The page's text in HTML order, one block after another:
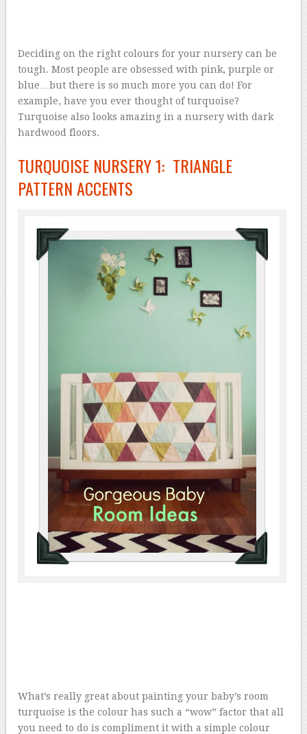
Deciding on the right colours for your nursery can be
tough. Most people are obsessed with pink, purple or
blue…but there is so much more you can do! For
example, have you ever thought of turquoise?
Turquoise also looks amazing in a nursery with dark
hardwood floors.
TURQUOISE NURSERY 1: TRIANGLE
PATTERN ACCENTS
What’s really great about painting your baby’s room
turquoise is the colour has such a “wow” factor that all
you need to do is compliment it with a simple colour